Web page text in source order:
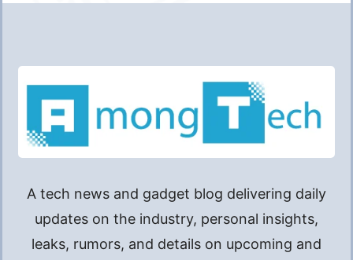
A tech news and gadget blog delivering daily
updates on the industry, personal insights,
leaks, rumors, and details on upcoming and